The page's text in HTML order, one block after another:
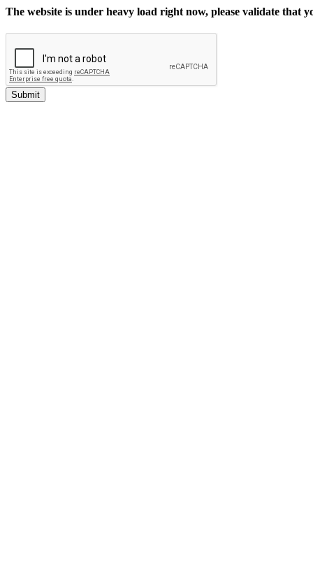
The website is under heavy load right now, please validate that